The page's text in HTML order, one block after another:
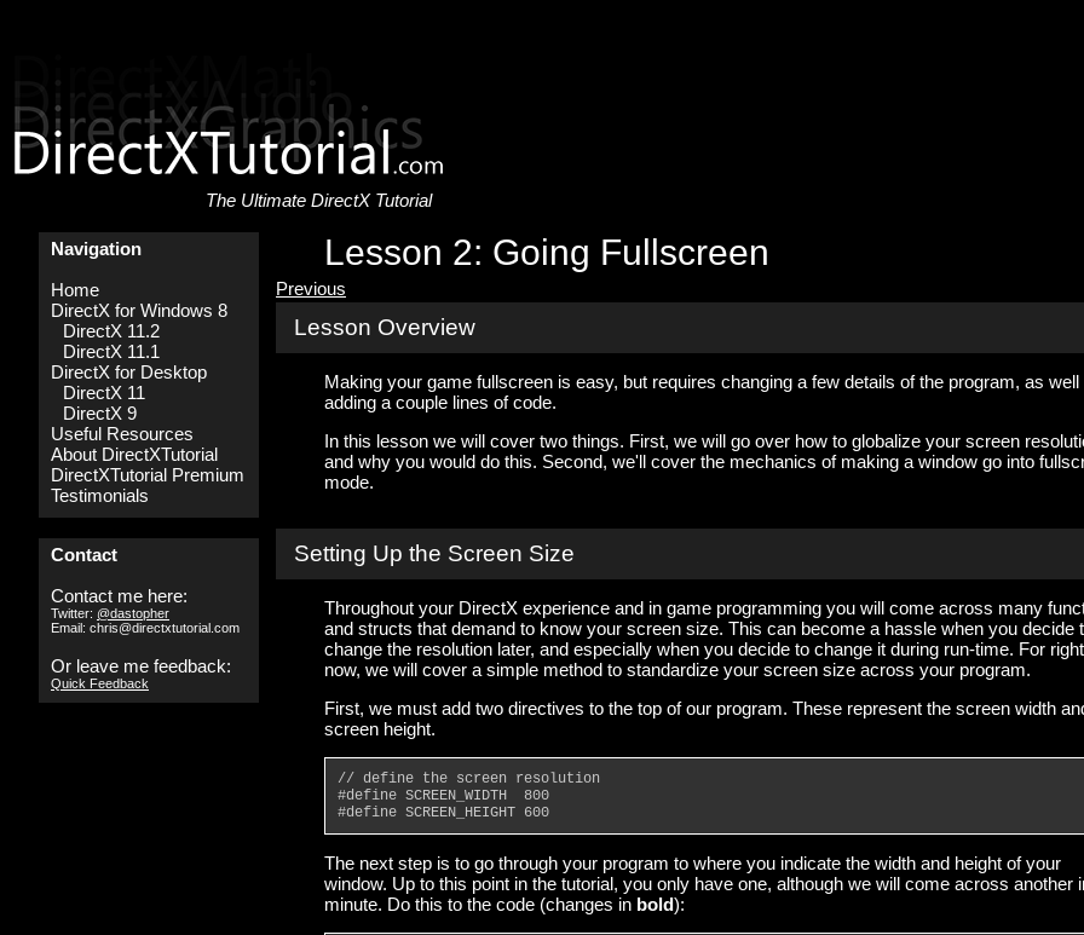
The Ultimate DirectX Tutorial
Navigation
Home
DirectX for Windows 8
DirectX 11.2
DirectX 11.1
DirectX for Desktop
DirectX 11
DirectX 9
Useful Resources
About DirectXTutorial
DirectXTutorial Premium
Testimonials
Contact
Contact me here:
Twitter: @dastopher
Email: chris@directxtutorial.com
Or leave me feedback:
Quick Feedback
Lesson 2: Going Fullscreen
Previous
Lesson Overview
Making your game fullscreen is easy, but requires changing a few details of the program, as well
adding a couple lines of code.
In this lesson we will cover two things. First, we will go over how to globalize your screen
and why you would do this. Second, we'll cover the mechanics of making a window go into
mode.
Setting Up the Screen Size
Throughout your DirectX experience and in game programming you will come across many
and structs that demand to know your screen size. This can become a hassle when you decide
change the resolution later, and especially when you decide to change it during run-time. For right
now, we will cover a simple method to standardize your screen size across your program.
First, we must add two directives to the top of our program. These represent the screen width
screen height.
// define the screen resolution
#define SCREEN_WIDTH  800
#define SCREEN_HEIGHT 600
The next step is to go through your program to where you indicate the width and height of your
window. Up to this point in the tutorial, you only have one, although we will come across another
minute. Do this to the code (changes in bold):